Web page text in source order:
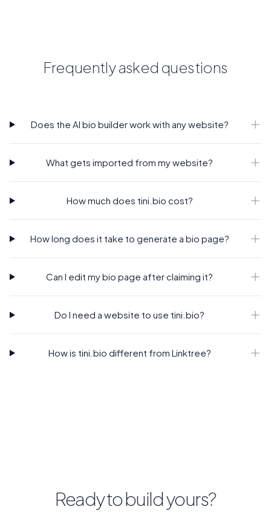
Frequently asked questions
Does the AI bio builder work with any website?
What gets imported from my website?
How much does tini.bio cost?
How long does it take to generate a bio page?
Can I edit my bio page after claiming it?
Do I need a website to use tini.bio?
How is tini.bio different from Linktree?
Ready to build yours?